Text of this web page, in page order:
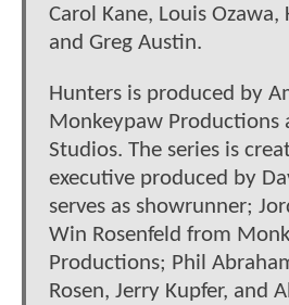
Carol Kane, Louis Ozawa,
and Greg Austin.
Hunters is produced by
Monkeypaw Productions
Studios. The series is
executive produced by
serves as showrunner;
Win Rosenfeld from
Productions; Phil
Rosen, Jerry Kupfer, and